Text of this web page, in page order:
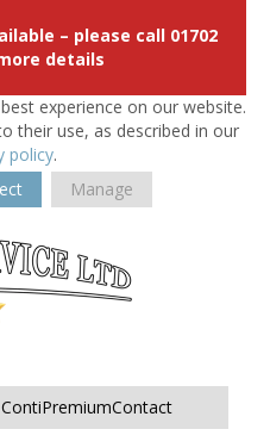
– please call 01702
details
experience on our website.
their use, as described in our
policy.
Manage
ContiPremiumContact